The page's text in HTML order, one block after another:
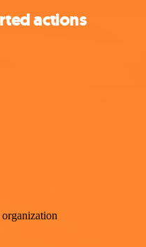
actions
organization